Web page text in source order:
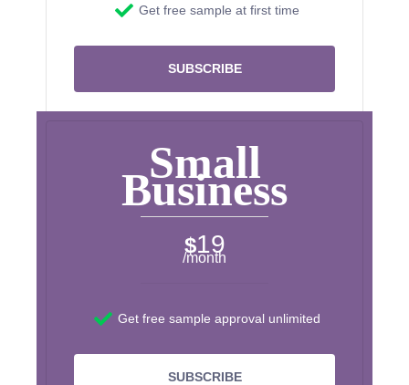
Get free sample at first time
SUBSCRIBE
Small
Business
$19
/month
Get free sample approval unlimited
SUBSCRIBE